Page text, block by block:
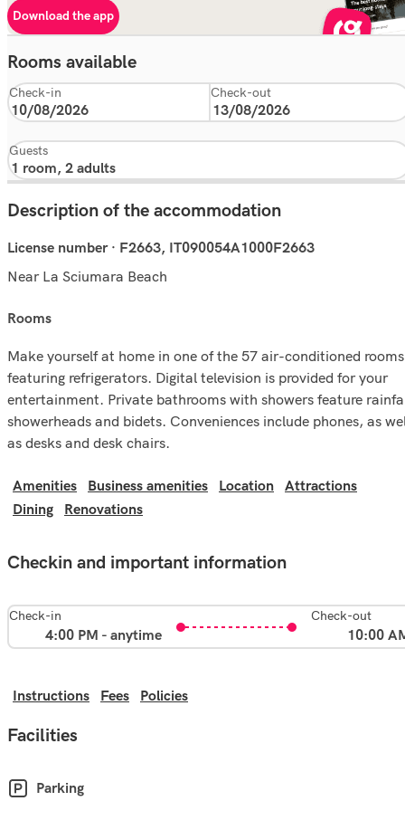
Download the app
Rooms available
Check-in Check-out
Guests
Description of the accommodation
License number · F2663, IT090054A1000F2663
Near La Sciumara Beach
rooms
Make yourself at home in one of the 57 air-conditioned rooms
featuring refrigerators. Digital television is provided for your
entertainment. Private bathrooms with showers feature
showerheads and bidets. Conveniences include phones, as
as desks and desk chairs.
Amenities Business amenities Location
Attractions
Dining
Renovations
Checkin and important information
Check-in
4:00 PM - anytime
Check-out
10:00
Instructions Fees Policies
Facilities
Parking